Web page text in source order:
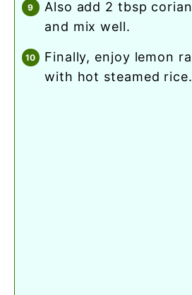
also add 2 tbsp coriander, ½ lemon
and mix well.
finally, enjoy lemon rasam recipe
with hot steamed rice.